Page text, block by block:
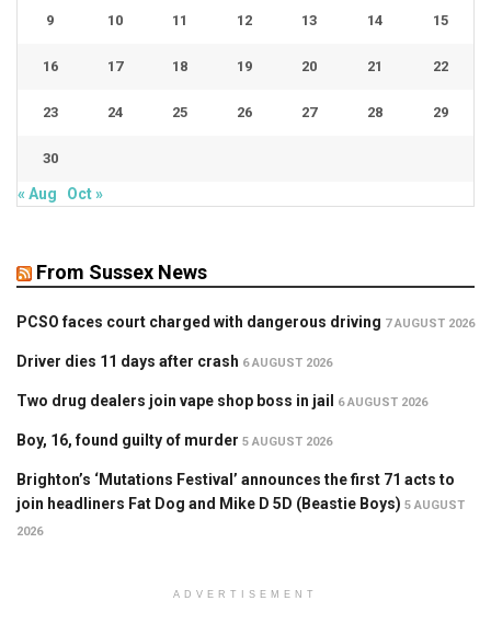
9 10 11 12 13 14 15
16 17 18 19 20 21 22
23 24 25 26 27 28 29
30
« Aug Oct »
From Sussex News
PCSO faces court charged with dangerous driving 7 AUGUST 2026
Driver dies 11 days after crash 6 AUGUST 2026
Two drug dealers join vape shop boss in jail 6 AUGUST 2026
Boy, 16, found guilty of murder 5 AUGUST 2026
Brighton’s ‘Mutations Festival’ announces the first 71 acts to
join headliners Fat Dog and Mike D 5D (Beastie Boys) 5 AUGUST
2026
ADVERTISEMENT